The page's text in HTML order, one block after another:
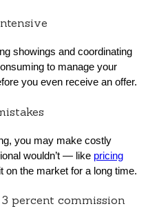
showings and coordinating
to manage your
you even receive an offer.
you may make costly
wouldn’t — like pricing
on the market for a long time.
percent commission